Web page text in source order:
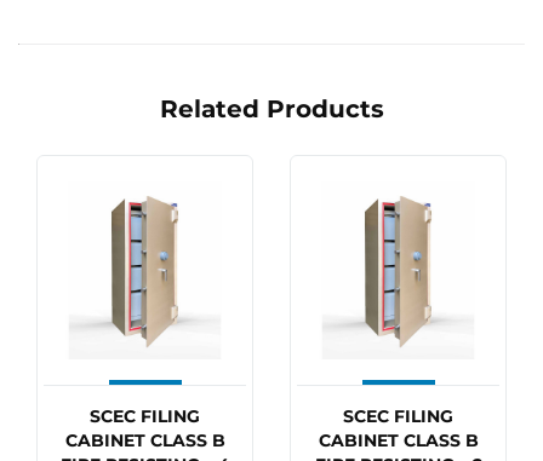
Related Products
SCEC FILING
CABINET CLASS B
SCEC FILING
CABINET CLASS B